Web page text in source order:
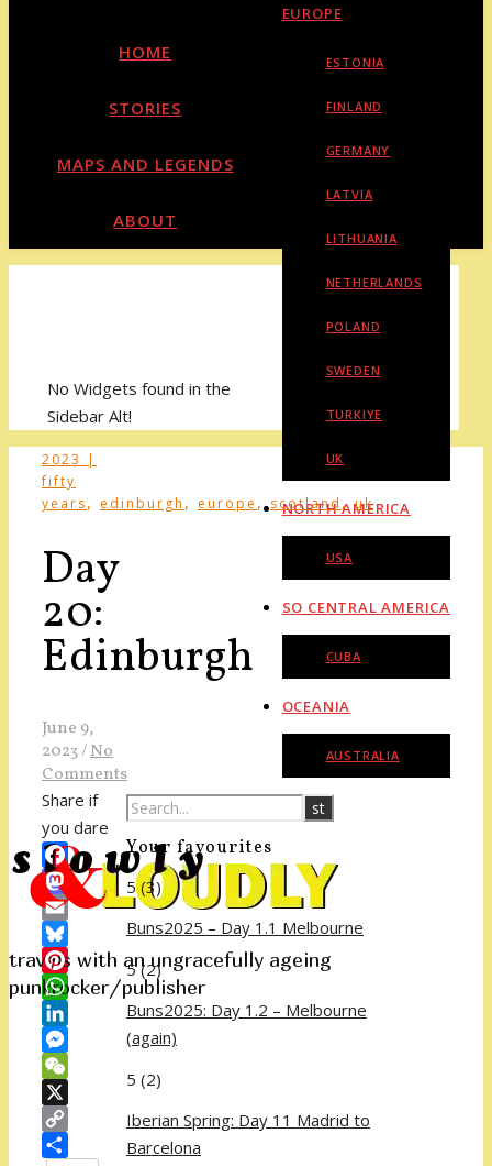
EUROPE
ESTONIA
FINLAND
GERMANY
LATVIA
LITHUANIA
NETHERLANDS
POLAND
SWEDEN
TURKIYE
UK
NORTH AMERICA
USA
SO CENTRAL AMERICA
CUBA
OCEANIA
AUSTRALIA
travels with an ungracefully ageing
punkrocker/publisher
HOME
STORIES
MAPS AND LEGENDS
ABOUT
No Widgets found in the
Sidebar Alt!
2023 |
fifty
years, edinburgh , europe ,scotland ,uk
Day
20:
Edinburgh
June 9,
2023/No
Comments
Share if
you dare
Facebook
Mastodon
Email
Bluesky
Pinterest
WhatsApp
LinkedIn
Messenger
WeChat
X
Copy
Your favourites
5 (3)
Buns2025 – Day 1.1 Melbourne
5 (2)
Buns2025: Day 1.2 – Melbourne
(again)
5 (2)
Iberian Spring: Day 11 Madrid to
Barcelona